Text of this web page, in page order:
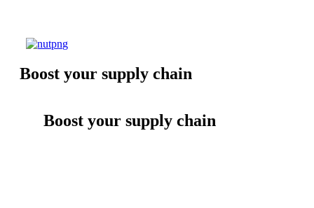
Boost your supply chain
Boost your supply chain